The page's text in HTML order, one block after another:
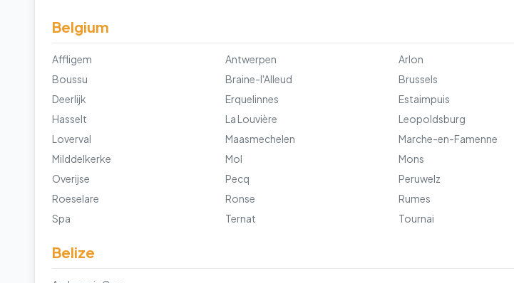
Belgium
Affligem Antwerpen Arlon
Boussu
Braine-l'Alleud Brussels
Deerlijk
Erquelinnes Estaimpuis
Hasselt
La Louvière Leopoldsburg
Loverval
Maasmechelen Marche-en-Famenne
Milddelkerke
Mol Mons
Overijse
Pecq Peruwelz
Roeselare
Ronse Rumes
Spa
Ternat Tournai
Belize